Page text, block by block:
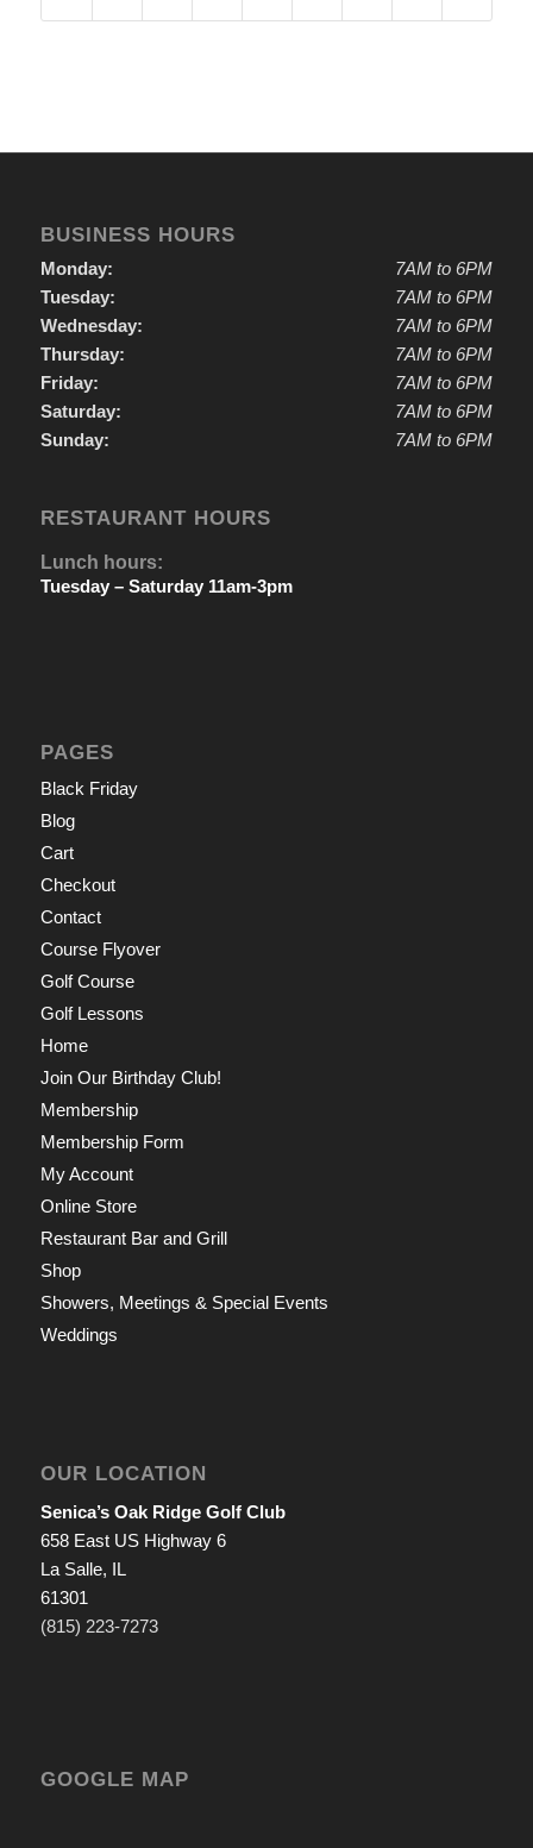
BUSINESS HOURS
Monday:
Tuesday:
Wednesday:
Thursday:
Friday:
Saturday:
Sunday:
7AM to 6PM
7AM to 6PM
7AM to 6PM
7AM to 6PM
7AM to 6PM
7AM to 6PM
7AM to 6PM
RESTAURANT HOURS
Lunch hours:
Tuesday – Saturday 11am-3pm
PAGES
Black Friday
Blog
Cart
Checkout
Contact
Course Flyover
Golf Course
Golf Lessons
Home
Join Our Birthday Club!
Membership
Membership Form
My Account
Online Store
Restaurant Bar and Grill
Shop
Showers, Meetings & Special Events
Weddings
OUR LOCATION
Senica’s Oak Ridge Golf Club
658 East US Highway 6
La Salle, IL
61301
(815) 223-7273
GOOGLE MAP